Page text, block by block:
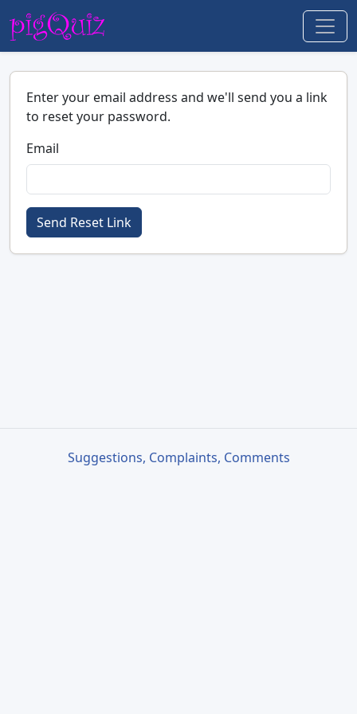
Enter your email address and we'll send you a link
to reset your password.
Email
Send Reset Link
Suggestions, Complaints, Comments